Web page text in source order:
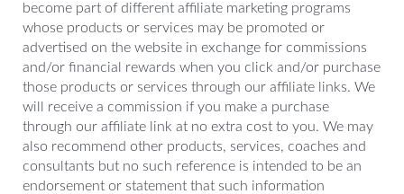
become part of different affiliate marketing programs
whose products or services may be promoted or
advertised on the website in exchange for commissions
and/or financial rewards when you click and/or purchase
those products or services through our affiliate links. We
will receive a commission if you make a purchase
through our affiliate link at no extra cost to you. We may
also recommend other products, services, coaches and
consultants but no such reference is intended to be an
endorsement or statement that such information